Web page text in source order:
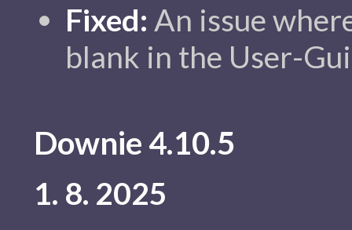
Fixed: An issue
blank in the User-
Downie 4.10.5
1. 8. 2025